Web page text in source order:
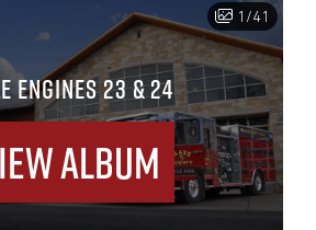
1/41
ENGINES 23 & 24
Album